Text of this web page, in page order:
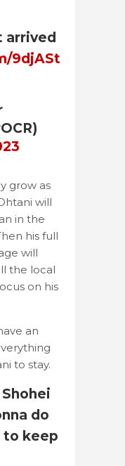
arrived
9djASt
grow as
will
in the
his full
will
the local
on his
an
to stay.
do
to keep